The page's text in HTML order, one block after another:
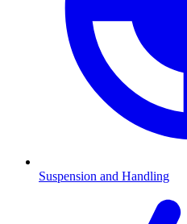
Suspension and Handling